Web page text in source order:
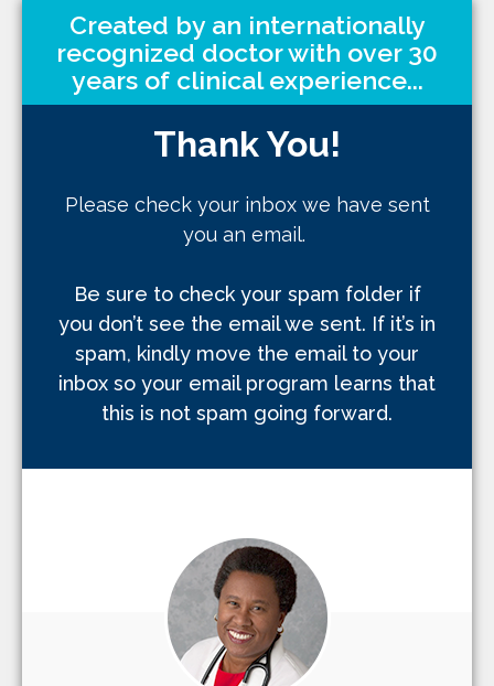
Created by an internationally
recognized doctor with over 30
years of clinical experience...
Thank You!
Please check your inbox we have sent
you an email.
Be sure to check your spam folder if
you don’t see the email we sent. If it’s in
spam, kindly move the email to your
inbox so your email program learns that
this is not spam going forward.